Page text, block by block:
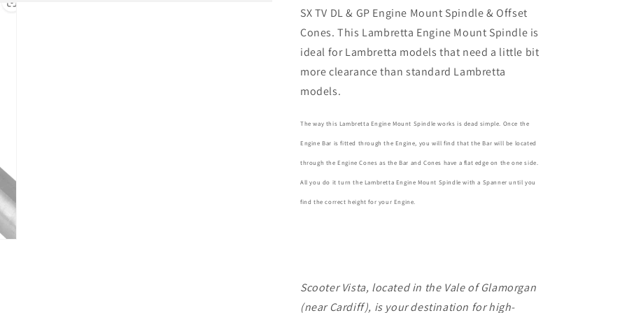
Engine
Mount
Spindle
Offset
Cones
Engine
Mount
Spindle
Offset
SX TV DL & GP Engine Mount Spindle & Offset
Cones. This Lambretta Engine Mount Spindle is
ideal for Lambretta models that need a little bit
more clearance than standard Lambretta
models.
The way this Lambretta Engine Mount Spindle works is dead simple. Once the
Engine Bar is fitted through the Engine, you will find that the Bar will be located
through the Engine Cones as the Bar and Cones have a flat edge on the one side.
All you do it turn the Lambretta Engine Mount Spindle with a Spanner until you
find the correct height for your Engine.
Scooter Vista, located in the Vale of Glamorgan
(near Cardiff), is your destination for high-